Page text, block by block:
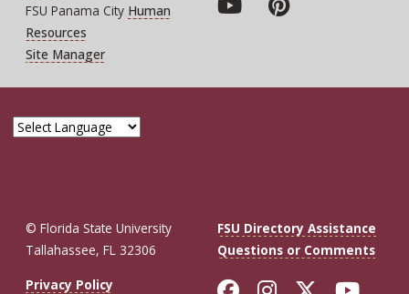
FSU Panama City Human
Resources
Site Manager
© Florida State University
Tallahassee, FL 32306
FSU Directory Assistance
Questions or Comments
Privacy Policy